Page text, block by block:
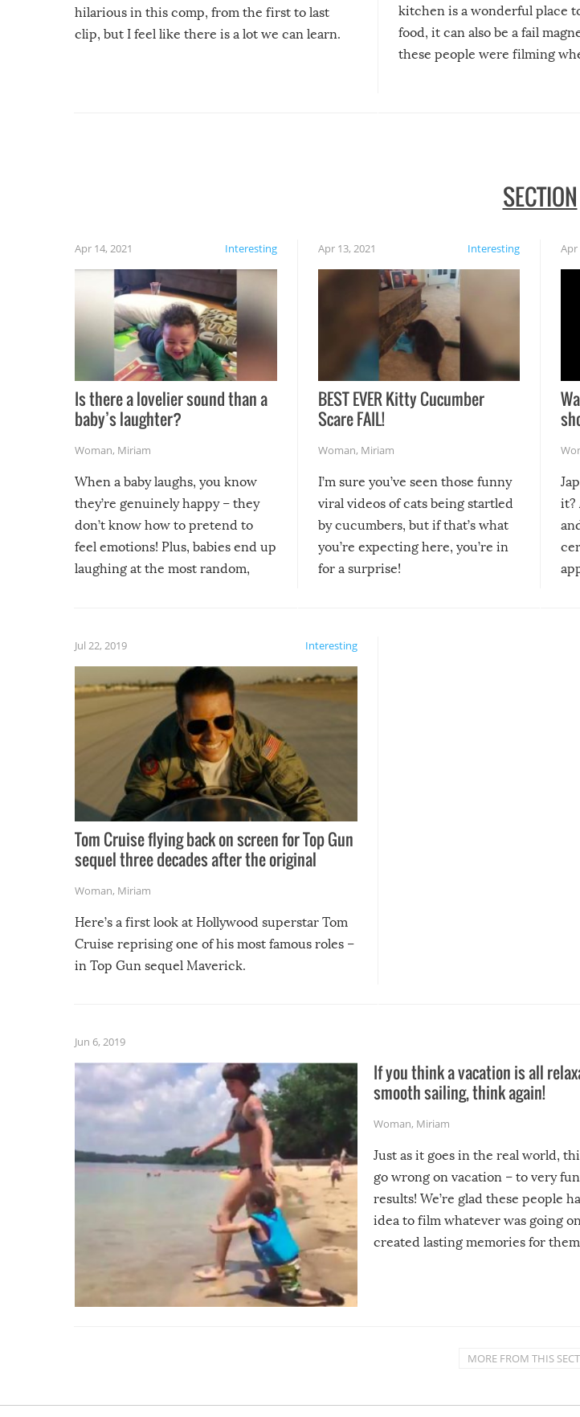
hilarious in this comp, from the first to last
clip, but I feel like there is a lot we can learn.
kitchen is a wonderful place
food, it can also be a fail
these people were filming
SECTION
Interesting
Apr 14, 2021
Is there a lovelier sound than a
baby’s laughter?
Woman, Miriam
When a baby laughs, you know
they’re genuinely happy – they
don’t know how to pretend to
feel emotions! Plus, babies end up
laughing at the most random,
Interesting
Apr 13, 2021
BEST EVER Kitty Cucumber
Scare FAIL!
Woman, Miriam
I’m sure you’ve seen those funny
viral videos of cats being startled
by cucumbers, but if that’s what
you’re expecting here, you’re in
for a surprise!
Apr
it?
Interesting
Jul 22, 2019
Tom Cruise flying back on screen for Top Gun
sequel three decades after the original
Woman, Miriam
Here’s a first look at Hollywood superstar Tom
Cruise reprising one of his most famous roles –
in Top Gun sequel Maverick.
Jun 6, 2019
If you think a vacation is all
smooth sailing, think again!
Woman, Miriam
Just as it goes in the real world,
go wrong on vacation – to very
results! We’re glad these people
idea to film whatever was going
created lasting memories for
MORE FROM THIS